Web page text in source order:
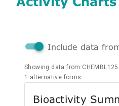
Include data
Showing data from
1 alternative forms.
Bioactivity